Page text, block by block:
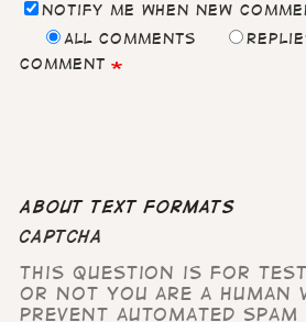
Notify me when new
All comments
Comment
About text formats
CAPTCHA
This question is for
or not you are a human
prevent automated spam